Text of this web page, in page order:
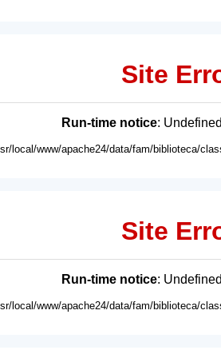
Site
Run-time notice:
local/www/apache24/data/fam/biblioteca/
Site
Run-time notice:
local/www/apache24/data/fam/biblioteca/